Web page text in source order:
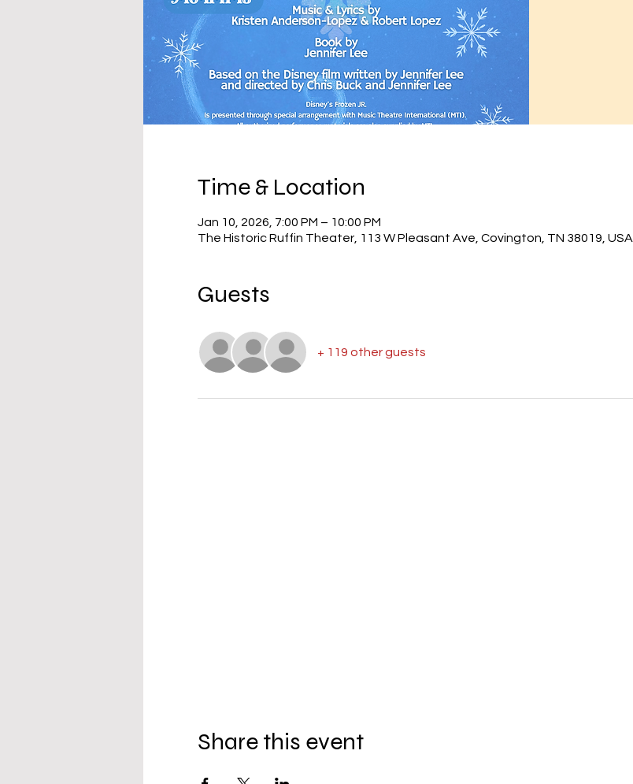
Time & Location
Jan 10, 2026, 7:00 PM – 10:00 PM
The Historic Ruffin Theater, 113 W Pleasant Ave, Covington, TN 38019, USA
Guests
+ 119 other guests
Share this event